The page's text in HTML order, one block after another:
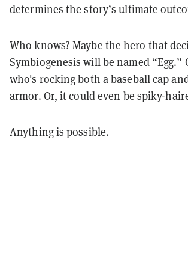
determines the story’s ultimate
Who knows? Maybe the hero that
Symbiogenesis will be named “Egg.”
who's rocking both a baseball cap
armor. Or, it could even be spiky-
Anything is possible.